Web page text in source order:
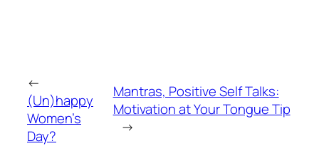
←
(Un)happy
Women’s
Day?
Mantras, Positive Self Talks:
Motivation at Your Tongue Tip
→